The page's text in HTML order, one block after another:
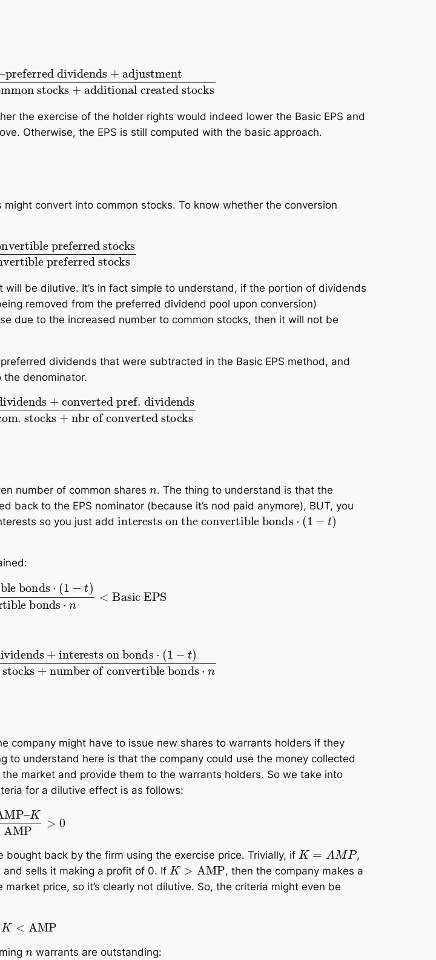
wgt. arg. of common stocks
the exercise of the holder rights would indeed lower the Basic EPS and
Otherwise, the EPS is still computed with the basic approach.
convert into common stocks. To know whether the conversion
number of convertible preferred stocks
be dilutive. It’s in fact simple to understand, if the portion of dividends
removed from the preferred dividend pool upon conversion)
due to the increased number to common stocks, then it will not be
dividends that were subtracted in the Basic EPS method, and
denominator.
dividendswgt. arg. com. stocks+
number of common shares
. The thing to understand is that the
to the EPS nominator (because it’s nod paid anymore), BUT, you
so you just add interests on the convertible bonds⋅(1−t)
t)number of convertible bonds
⋅(1−t)wgt. arg. com. stocks +number of convertible bonds
company might have to issue new shares to warrants holders if they
to understand here is that the company could use the money collected
market and provide them to the warrants holders. So we take into
for a dilutive effect is as follows:
–K AMP
back by the firm using the exercise price. Trivially, if K= MP
,
sells it making a profit of 0. If K> AMP
, then the company makes a
price, so it’s clearly not dilutive. So, the criteria might even be
K <AMP
warrants are outstanding: